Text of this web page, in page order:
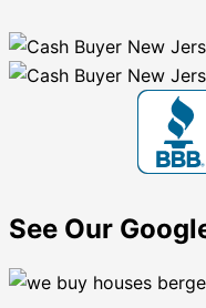
See Our